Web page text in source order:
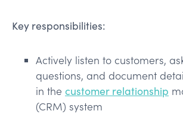
Key responsibilities:
Actively listen to customers,
questions, and document
in the customer relationship
(CRM) system